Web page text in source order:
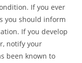
If you ever
you should inform
If you develop
notify your
been known to